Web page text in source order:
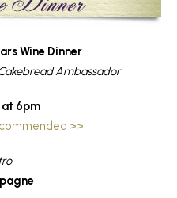
Wine Dinner
Ambassador
at 6pm
>>